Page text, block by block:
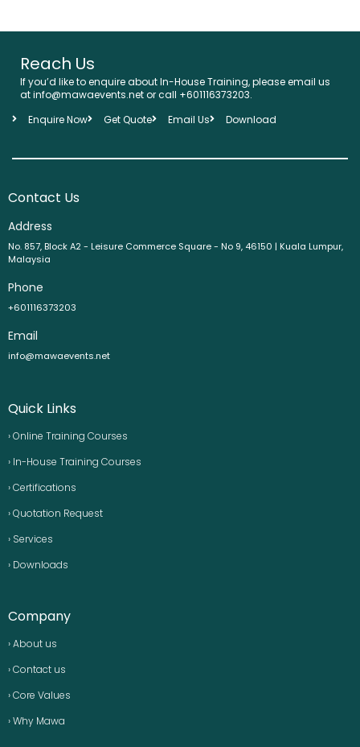
Reach Us
If you’d like to enquire about In-House Training, please email us
at info@mawaevents.net or call +601116373203.
Enquire Now
Get Quote Email Us Download
Contact Us
Address
No. 857, Block A2 - Leisure Commerce Square - No 9, 46150 | Kuala Lumpur,
Malaysia
Phone
+601116373203
Email
info@mawaevents.net
Quick Links
› Online Training Courses
› In-House Training Courses
› Certifications
› Quotation Request
› Services
› Downloads
Company
› About us
› Contact us
› Core Values
› Why Mawa